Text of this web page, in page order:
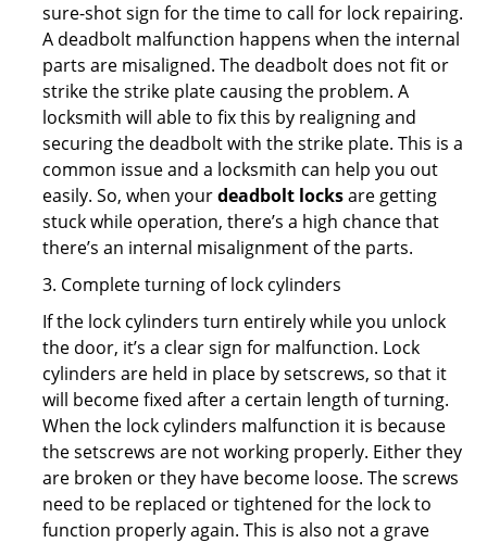
sure-shot sign for the time to call for lock repairing.
A deadbolt malfunction happens when the internal
parts are misaligned. The deadbolt does not fit or
strike the strike plate causing the problem. A
locksmith will able to fix this by realigning and
securing the deadbolt with the strike plate. This is a
common issue and a locksmith can help you out
easily. So, when yourdeadbolt locksare getting
stuck while operation, there’s a high chance that
there’s an internal misalignment of the parts.
3. Complete turning of lock cylinders
If the lock cylinders turn entirely while you unlock
the door, it’s a clear sign for malfunction. Lock
cylinders are held in place by setscrews, so that it
will become fixed after a certain length of turning.
When the lock cylinders malfunction it is because
the setscrews are not working properly. Either they
are broken or they have become loose. The screws
need to be replaced or tightened for the lock to
function properly again. This is also not a grave